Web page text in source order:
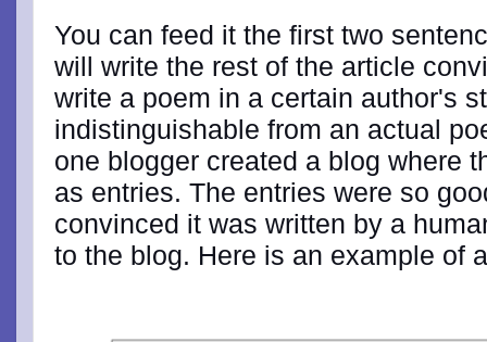
You can feed it the first two
will write the rest of the article
write a poem in a certain author's
indistinguishable from an actual
one blogger created a blog where
as entries. The entries were so
convinced it was written by a
to the blog. Here is an example of